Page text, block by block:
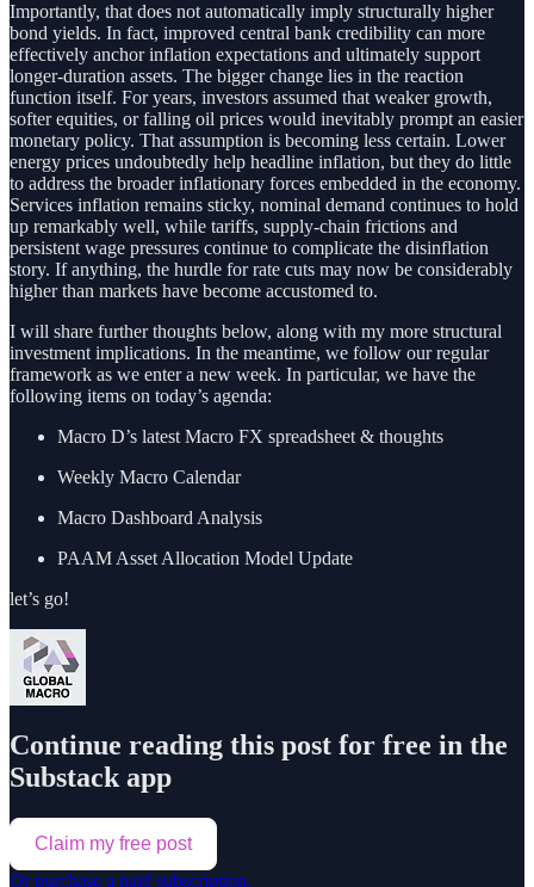
Importantly, that does not automatically imply structurally higher
bond yields. In fact, improved central bank credibility can more
effectively anchor inflation expectations and ultimately support
longer-duration assets. The bigger change lies in the reaction
function itself. For years, investors assumed that weaker growth,
softer equities, or falling oil prices would inevitably prompt an easier
monetary policy. That assumption is becoming less certain. Lower
energy prices undoubtedly help headline inflation, but they do little
to address the broader inflationary forces embedded in the economy.
Services inflation remains sticky, nominal demand continues to hold
up remarkably well, while tariffs, supply-chain frictions and
persistent wage pressures continue to complicate the disinflation
story. If anything, the hurdle for rate cuts may now be considerably
higher than markets have become accustomed to.
I will share further thoughts below, along with my more structural
investment implications. In the meantime, we follow our regular
framework as we enter a new week. In particular, we have the
following items on today’s agenda:
Macro D’s latest Macro FX spreadsheet & thoughts
Weekly Macro Calendar
Macro Dashboard Analysis
PAAM Asset Allocation Model Update
let’s go!
Continue reading this post for free in the
Substack app
Claim my free post
Or purchase a paid subscription.